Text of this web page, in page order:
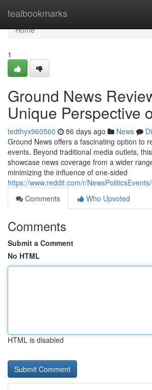
tealbookmarks
Home
Home
1
Ground News
Unique Perspective
tedthyx960560 86 days ago News
Ground News offers a fascinating option to
events. Beyond traditional media outlets,
showcase news coverage from a wider
minimizing the influence of one-sided
https://www.reddit.com/r/
Comments
Who Upvoted
Comments
Submit a Comment
No HTML
HTML is disabled